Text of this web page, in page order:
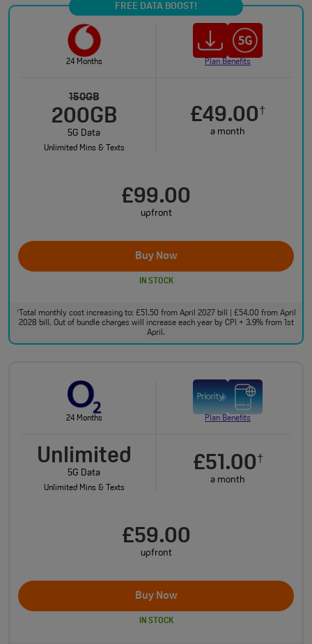
FREE DATA BOOST!
24 Months Plan Benefits
150GB
200GB
5G Data
Unlimited Mins & Texts
£49.00†
a month
£99.00
upfront
Buy Now
IN STOCK
†Total monthly cost increasing to: £51.50 from April 2027 bill | £54.00 from April
2028 bill. Out of bundle charges will increase each year by CPI + 3.9% from 1st
April.
24 Months Plan Benefits
Unlimited
5G Data
Unlimited Mins & Texts
£51.00†
a month
£59.00
upfront
Buy Now
IN STOCK